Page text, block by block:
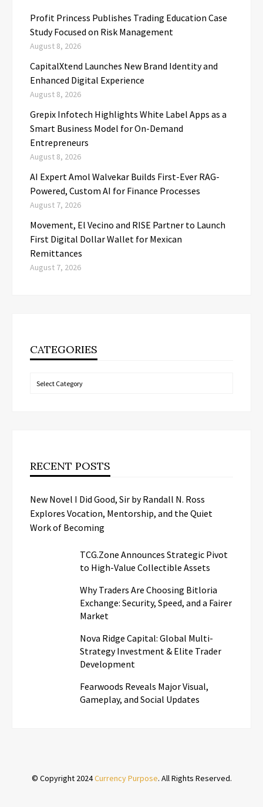
Profit Princess Publishes Trading Education Case
Study Focused on Risk Management
August 8, 2026
CapitalXtend Launches New Brand Identity and
Enhanced Digital Experience
August 8, 2026
Grepix Infotech Highlights White Label Apps as a
Smart Business Model for On-Demand
Entrepreneurs
August 8, 2026
AI Expert Amol Walvekar Builds First-Ever RAG-
Powered, Custom AI for Finance Processes
August 7, 2026
Movement, El Vecino and RISE Partner to Launch
First Digital Dollar Wallet for Mexican
Remittances
August 7, 2026
CATEGORIES
Categories
RECENT POSTS
New Novel I Did Good, Sir by Randall N. Ross
Explores Vocation, Mentorship, and the Quiet
Work of Becoming
TCG.Zone Announces Strategic Pivot
to High-Value Collectible Assets
Why Traders Are Choosing Bitloria
Exchange: Security, Speed, and a Fairer
Market
Nova Ridge Capital: Global Multi-
Strategy Investment & Elite Trader
Development
Fearwoods Reveals Major Visual,
Gameplay, and Social Updates
© Copyright 2024Currency Purpose. All Rights Reserved.